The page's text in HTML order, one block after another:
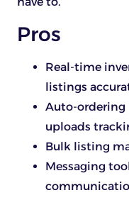
Pros
Real-time
listings
Auto-ordering
uploads
Bulk listing
Messaging